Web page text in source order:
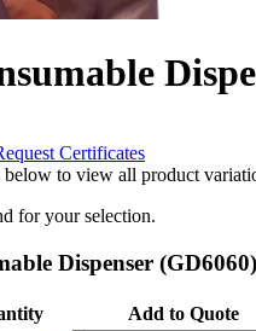
Certificates
below to view all product
for your selection.
Dispenser
Add to Quote